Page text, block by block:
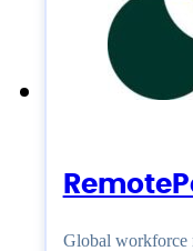
Global workforce